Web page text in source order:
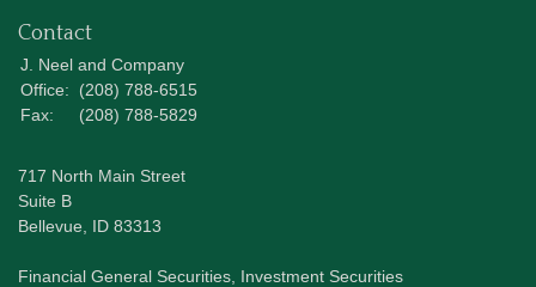
Contact
J. Neel and Company
Office:
(208) 788-6515
Fax:
(208) 788-5829
717 North Main Street
Suite B
Bellevue, ID 83313
Financial General Securities, Investment Securities